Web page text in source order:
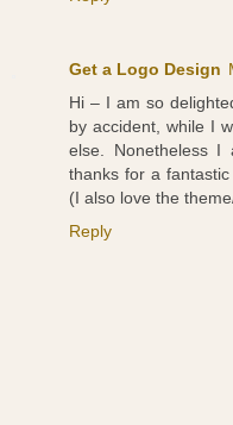
Get a Logo Design
Hi – I am so
by accident, while I
else. Nonetheless
thanks for a
(I also love the
Reply